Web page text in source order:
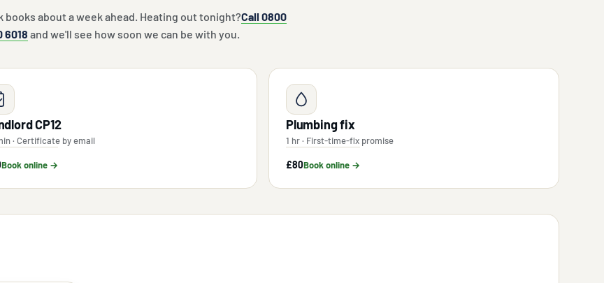
books about a week ahead. Heating out tonight?Call 0800
6018 and we'll see how soon we can be with you.
CP12
· Certificate by email
Book online →
Plumbing fix
1 hr · First-time-fix promise
£80Book online →